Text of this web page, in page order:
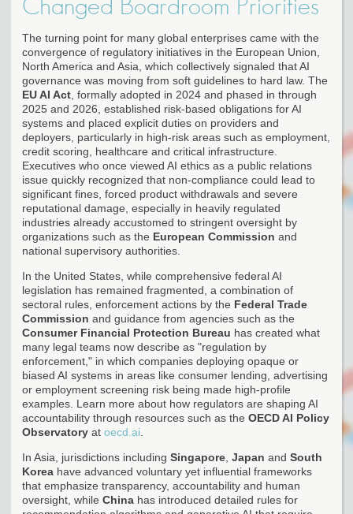
Changed Boardroom Priorities
The turning point for many global enterprises came with the
convergence of regulatory initiatives in the European Union,
North America and Asia, which collectively signaled that AI
governance was moving from soft guidelines to hard law. The
EU AI Act , formally adopted in 2024 and phased in through
2025 and 2026, established risk-based obligations for AI
systems and placed explicit duties on providers and
deployers, particularly in high-risk areas such as employment,
credit scoring, healthcare and critical infrastructure.
Executives who once viewed AI ethics as a public relations
issue quickly recognized that non-compliance could lead to
significant fines, forced product withdrawals and severe
reputational damage, especially in heavily regulated
industries already accustomed to stringent oversight by
organizations such as the European Commission and
national supervisory authorities.
In the United States, while comprehensive federal AI
legislation has remained fragmented, a combination of
sectoral rules, enforcement actions by the Federal Trade
Commission and guidance from agencies such as the
Consumer Financial Protection Bureau has created what
many legal teams now describe as "regulation by
enforcement," in which companies deploying opaque or
biased AI systems in areas like consumer lending, advertising
or employment screening risk being made high-profile
examples. Learn more about how regulators are shaping AI
accountability through resources such as the OECD AI Policy
Observatory at oecd.ai
In Asia, jurisdictions including Singapore Japan and South
Korea have advanced voluntary yet influential frameworks
that emphasize transparency, accountability and human
oversight, while China has introduced detailed rules for